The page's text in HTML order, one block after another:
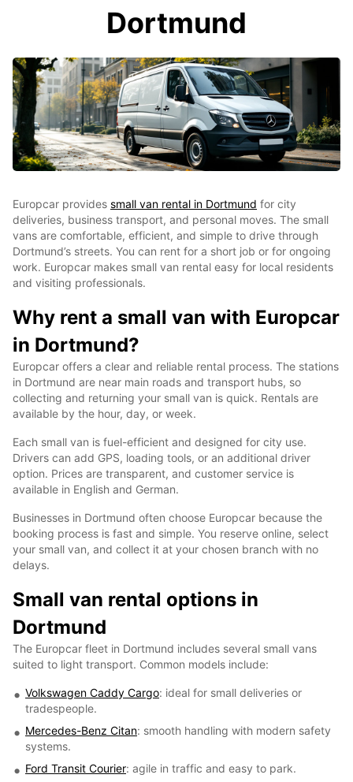
Dortmund
Europcar provides small van rental in Dortmund for city
deliveries, business transport, and personal moves. The small
vans are comfortable, efficient, and simple to drive through
Dortmund’s streets. You can rent for a short job or for ongoing
work. Europcar makes small van rental easy for local residents
and visiting professionals.
Why rent a small van with Europcar
in Dortmund?
Europcar offers a clear and reliable rental process. The stations
in Dortmund are near main roads and transport hubs, so
collecting and returning your small van is quick. Rentals are
available by the hour, day, or week.
Each small van is fuel-efficient and designed for city use.
Drivers can add GPS, loading tools, or an additional driver
option. Prices are transparent, and customer service is
available in English and German.
Businesses in Dortmund often choose Europcar because the
booking process is fast and simple. You reserve online, select
your small van, and collect it at your chosen branch with no
delays.
Small van rental options in
Dortmund
The Europcar fleet in Dortmund includes several small vans
suited to light transport. Common models include:
Volkswagen Caddy Cargo: ideal for small deliveries or
tradespeople.
Mercedes-Benz Citan: smooth handling with modern safety
systems.
Ford Transit Courier: agile in traffic and easy to park.